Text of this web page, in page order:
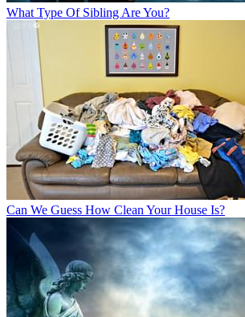
What Type Of Sibling Are You?
Can We Guess How Clean Your House Is?